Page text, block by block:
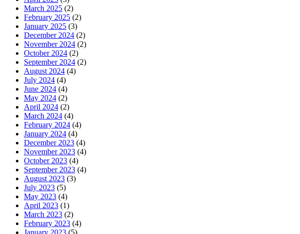
March 2025 (2)
February 2025 (2)
January 2025 (3)
December 2024 (2)
November 2024 (2)
October 2024 (2)
September 2024 (2)
August 2024 (4)
July 2024 (4)
June 2024 (4)
May 2024 (2)
April 2024 (2)
March 2024 (4)
February 2024 (4)
January 2024 (4)
December 2023 (4)
November 2023 (4)
October 2023 (4)
September 2023 (4)
August 2023 (3)
July 2023 (5)
May 2023 (4)
April 2023 (1)
March 2023 (2)
February 2023 (4)